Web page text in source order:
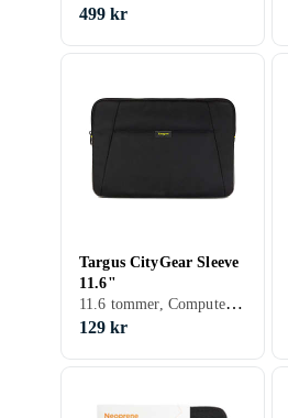
499 kr
Targus CityGear Sleeve
11.6"
11.6 tommer, Computer sleeve
129 kr